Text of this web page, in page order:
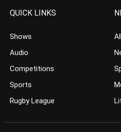
QUICK LINKS
Shows
Audio
Competitions
Sports
Rugby League